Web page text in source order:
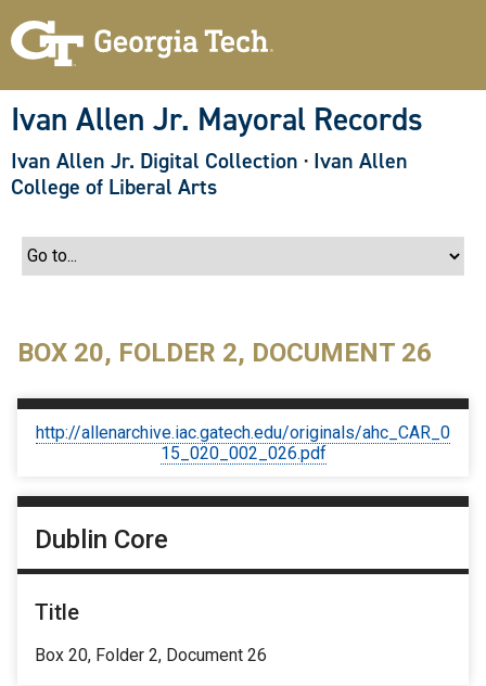
Ivan Allen Jr. Mayoral Records
Ivan Allen Jr. Digital Collection · Ivan Allen
College of Liberal Arts
BOX 20, FOLDER 2, DOCUMENT 26
http://allenarchive.iac.gatech.edu/originals/ahc_CAR_0
15_020_002_026.pdf
Dublin Core
Title
Box 20, Folder 2, Document 26